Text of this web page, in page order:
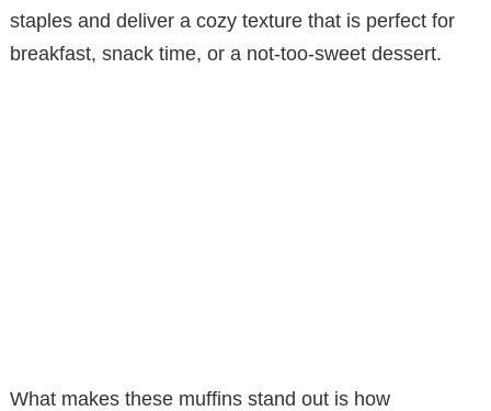
staples and deliver a cozy texture that is perfect for
breakfast, snack time, or a not-too-sweet dessert.
What makes these muffins stand out is how